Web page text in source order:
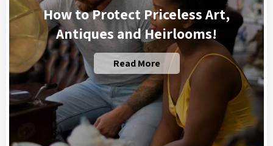
How to Protect Priceless Art,
Antiques and Heirlooms!
Read More